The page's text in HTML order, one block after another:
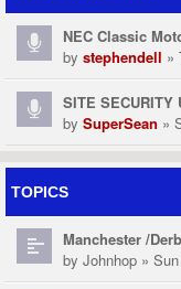
NEC Classic
by stephendell »
SITE SECURITY
by SuperSean »
TOPICS
Manchester /
by Johnhop »